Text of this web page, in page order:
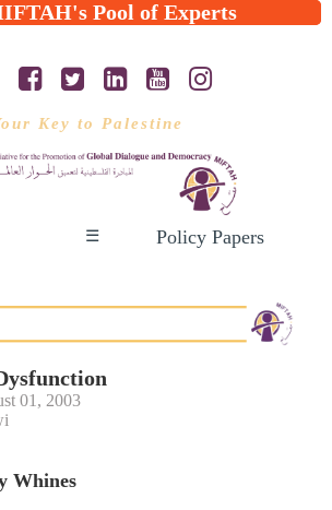
Pool of Experts
Key to Palestine
Policy Papers
☰
01, 2003
Whines